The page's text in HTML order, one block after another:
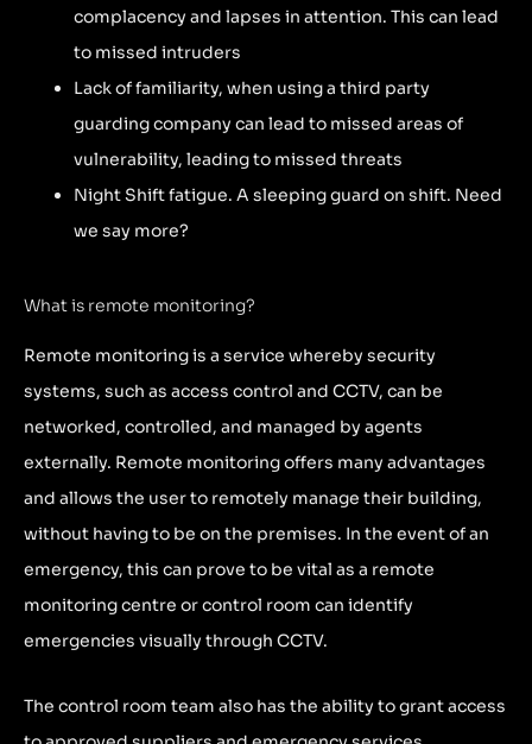
complacency and lapses in attention. This can lead
to missed intruders
Lack of familiarity, when using a third party
guarding company can lead to missed areas of
vulnerability, leading to missed threats
Night Shift fatigue. A sleeping guard on shift. Need
we say more?
What is remote monitoring?
Remote monitoring is a service whereby security
systems, such as access control and CCTV, can be
networked, controlled, and managed by agents
externally. Remote monitoring offers many advantages
and allows the user to remotely manage their building,
without having to be on the premises. In the event of an
emergency, this can prove to be vital as a remote
monitoring centre or control room can identify
emergencies visually through CCTV.
The control room team also has the ability to grant access